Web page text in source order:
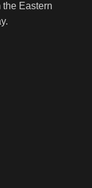
Eastern